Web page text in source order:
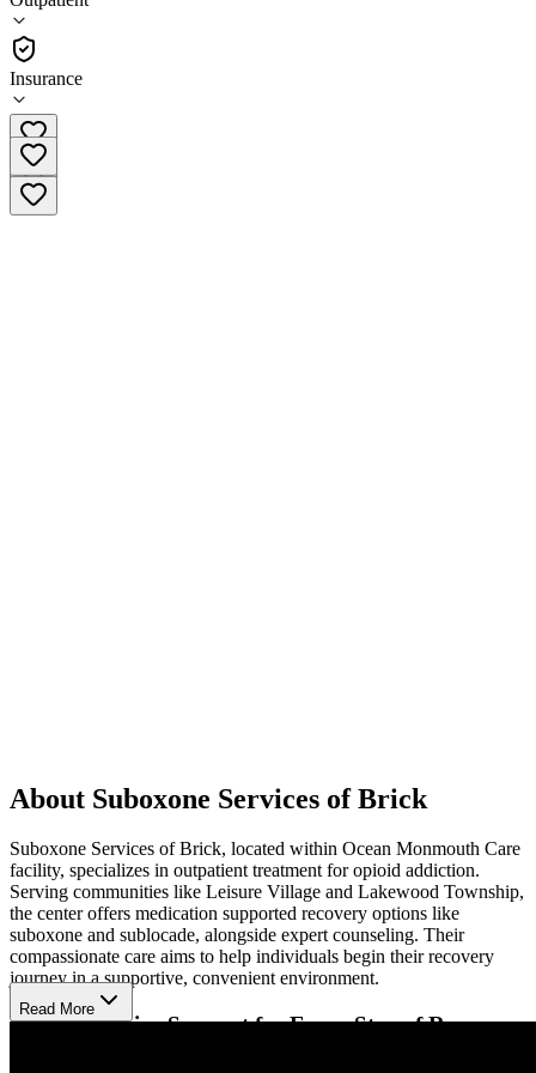
Insurance
Outpatient
(732) 458-2180
About Suboxone Services of Brick
Suboxone Services of Brick, located within Ocean Monmouth Care
facility, specializes in outpatient treatment for opioid addiction.
Serving communities like Leisure Village and Lakewood Township,
the center offers medication supported recovery options like
suboxone and sublocade, alongside expert counseling. Their
compassionate care aims to help individuals begin their recovery
journey in a supportive, convenient environment.
Comprehensive Support for Every Step of Recovery
Read More